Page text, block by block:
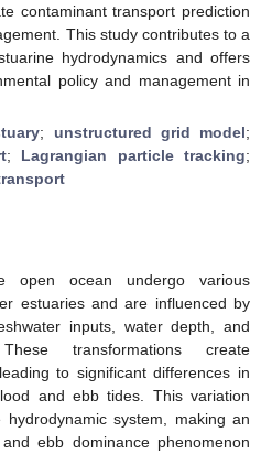
contaminant transport prediction
This study contributes to a
hydrodynamics and offers
policy and management in
; unstructured grid model;
; Lagrangian particle tracking;
open ocean undergo various
estuaries and are influenced by
inputs, water depth, and
transformations create
to significant differences in
and ebb tides. This variation
system, making an
ebb dominance phenomenon